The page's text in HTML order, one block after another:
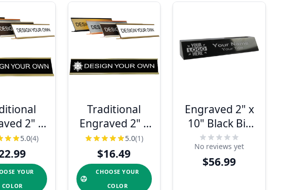
2" x
Desk
5.0(4)
YOUR
COLOR
Traditional
Engraved 2" x
12" Desk
Nameplate
5.0(1)
$16.49
CHOOSE YOUR
COLOR
Engraved 2" x
10" Black Biz
Card and
Marble Desk
Name Plate
No reviews yet
$56.99